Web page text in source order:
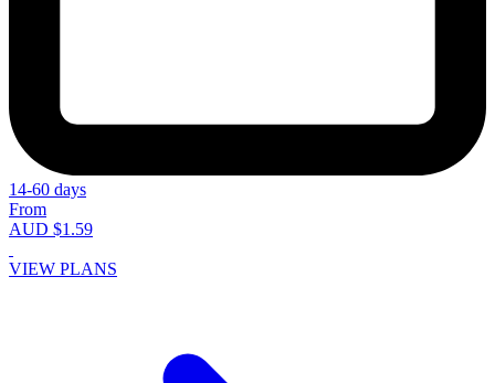
14-60 days
From
AUD $1.59
VIEW PLANS